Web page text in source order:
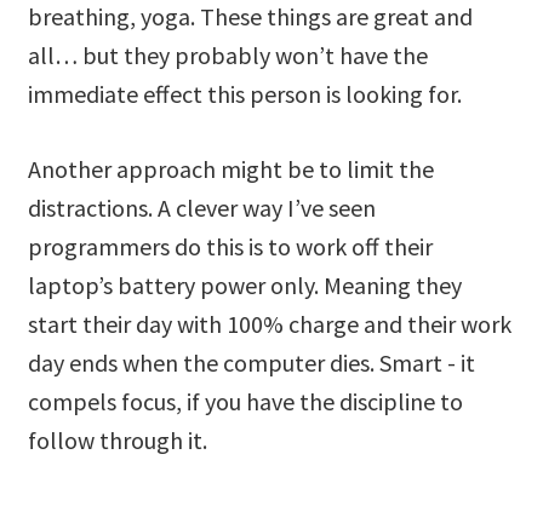
breathing, yoga. These things are great and
all… but they probably won’t have the
immediate effect this person is looking for.
Another approach might be to limit the
distractions. A clever way I’ve seen
programmers do this is to work off their
laptop’s battery power only. Meaning they
start their day with 100% charge and their work
day ends when the computer dies. Smart - it
compels focus, if you have the discipline to
follow through it.